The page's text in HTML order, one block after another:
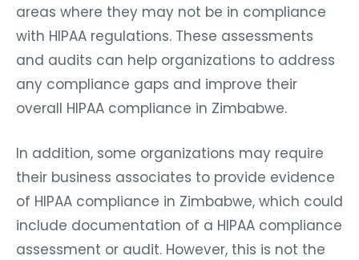
areas where they may not be in compliance
with HIPAA regulations. These assessments
and audits can help organizations to address
any compliance gaps and improve their
overall HIPAA compliance in Zimbabwe.
In addition, some organizations may require
their business associates to provide evidence
of HIPAA compliance in Zimbabwe, which could
include documentation of a HIPAA compliance
assessment or audit. However, this is not the